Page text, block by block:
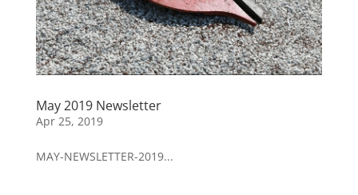
May 2019 Newsletter
Apr 25, 2019
MAY-NEWSLETTER-2019...